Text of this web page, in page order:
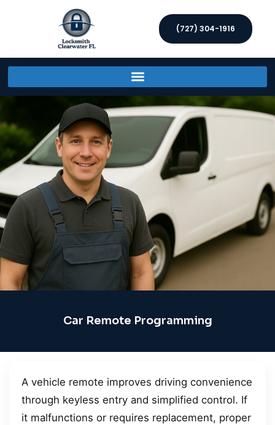
(727) 304-1916
Car Remote Programming
A vehicle remote improves driving convenience
through keyless entry and simplified control. If
it malfunctions or requires replacement, proper